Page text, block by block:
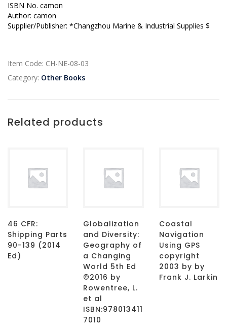
ISBN No. camon
Author: camon
Supplier/Publisher: *Changzhou Marine & Industrial Supplies $
Item Code: CH-NE-08-03
Category: Other Books
Related products
46 CFR:
Shipping Parts
90-139 (2014
Ed)
Globalization
and Diversity:
Geography of
a Changing
World 5th Ed
©2016 by
Rowentree, L.
et al
ISBN:978013411
7010
Coastal
Navigation
Using GPS
copyright
2003 by by
Frank J. Larkin